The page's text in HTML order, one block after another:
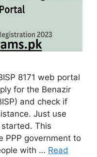
8171 web portal
for the Benazir
and check if
Just use
This
PPP government to
with … Read